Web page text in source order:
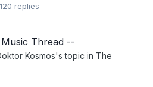
120 replies
Thread --
Kosmos's topic in The